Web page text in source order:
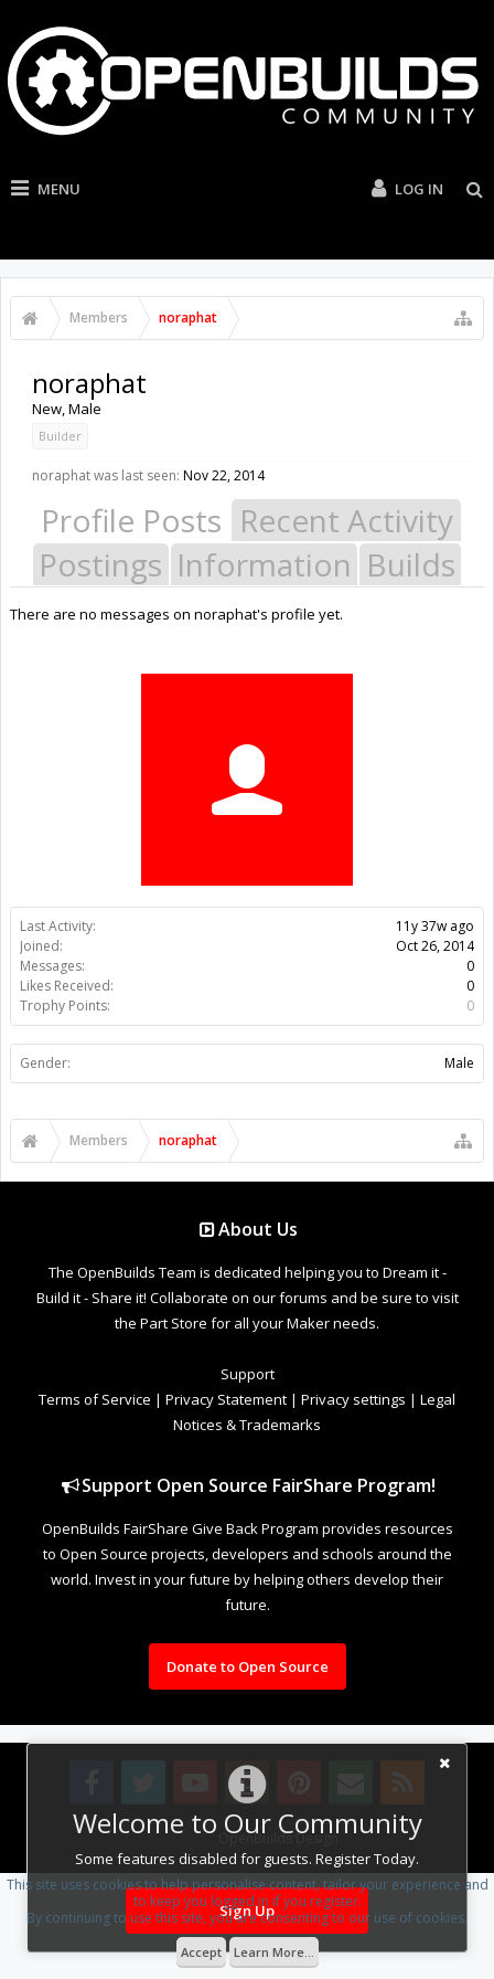
MENU LOG IN
Members noraphat
Welcome to Our Community
Some features disabled for guests. Register Today.
Sign Up
Last Activity:
11y 37w ago
Joined:
Oct 26, 2014
Messages:
0
Likes Received:
0
Trophy Points:
0
Gender: Male
noraphat
New, Male
Builder
noraphat was last seen: Nov 22, 2014
Profile Posts Recent Activity
Postings Information Builds
There are no messages on noraphat's profile yet.
Members noraphat
About Us
The OpenBuilds Team is dedicated helping you to Dream it -
Build it - Share it! Collaborate on our forums and be sure to visit
the Part Store for all your Maker needs.
Support
Terms of Service | Privacy Statement | Privacy settings | Legal
Notices & Trademarks
Support Open Source FairShare Program!
OpenBuilds FairShare Give Back Program provides resources
to Open Source projects, developers and schools around the
world. Invest in your future by helping others develop their
future.
Donate to Open Source
Design By OpenBuilds Design.
This site uses cookies to help personalise content, tailor your experience and
to keep you logged in if you register.
By continuing to use this site, you are consenting to our use of cookies.
Accept Learn More...